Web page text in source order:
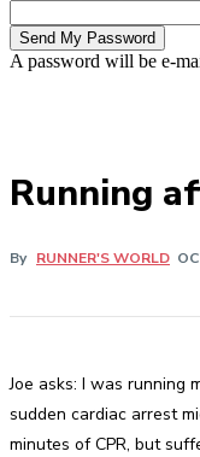
A password will be e-
Running
By RUNNER'S WORLD
Joe asks: I was running
sudden cardiac arrest
minutes of CPR, but